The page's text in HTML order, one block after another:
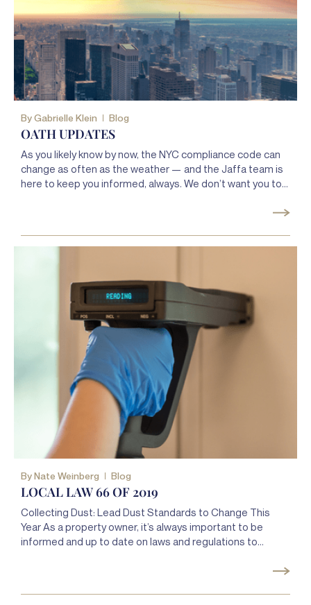
ByGabrielle Klein Blog
OATH UPDATES
As you likely know by now, the NYC compliance code can
change as often as the weather — and the Jaffa team is
here to keep you informed, always. We don’t want you to
ByNate Weinberg Blog
LOCAL LAW 66 OF 2019
Collecting Dust: Lead Dust Standards to Change This
Year As a property owner, it’s always important to be
informed and up to date on laws and regulations to